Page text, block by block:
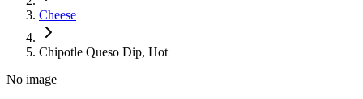
Cheese
Chipotle Queso Dip, Hot
No image